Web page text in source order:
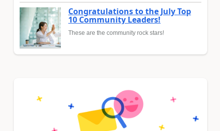
Congratulations to the July Top
10 Community Leaders!
These are the community rock stars!